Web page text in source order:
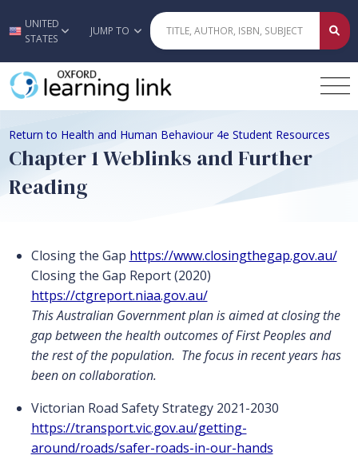
Skip to main content
UNITED
STATES
JUMP TO
Return to Health and Human Behaviour 4e Student Resources
Chapter 1 Weblinks and Further
Reading
Closing the Gap https://www.closingthegap.gov.au/
Closing the Gap Report (2020)
https://ctgreport.niaa.gov.au/
This Australian Government plan is aimed at closing the
gap between the health outcomes of First Peoples and
the rest of the population. The focus in recent years has
been on collaboration.
Victorian Road Safety Strategy 2021-2030
https://transport.vic.gov.au/getting-
around/roads/safer-roads-in-our-hands